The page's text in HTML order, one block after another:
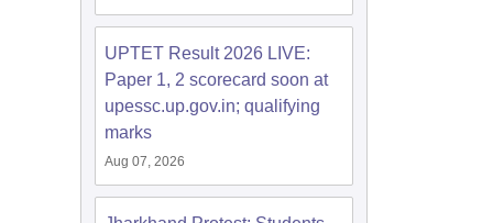
UPTET Result 2026 LIVE:
Paper 1, 2 scorecard soon at
upessc.up.gov.in; qualifying
marks
Aug 07, 2026